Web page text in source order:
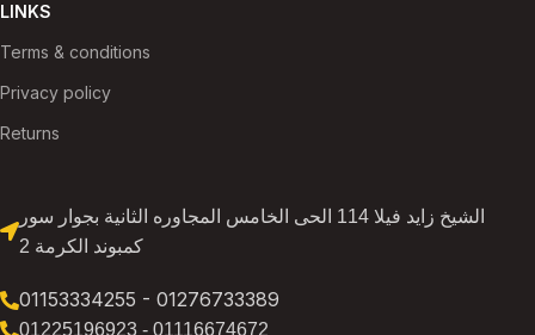
LINKS
Terms & conditions
Privacy policy
Returns
الشيخ زايد فيلا 114 الحى الخامس المجاوره الثانية بجوار سور
كمبوند الكرمة 2
01153334255 - 01276733389
01225196923 - 01116674672